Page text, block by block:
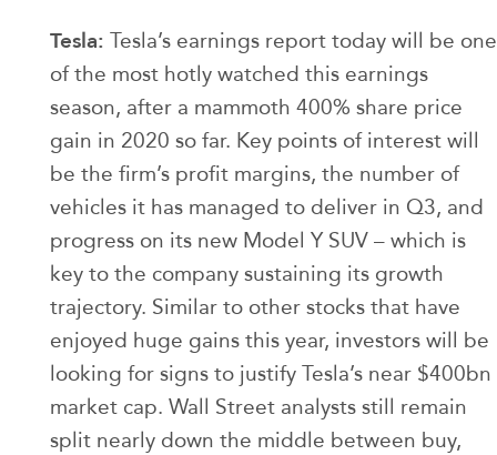
Tesla: Tesla’s earnings report today will be one
of the most hotly watched this earnings
season, after a mammoth 400% share price
gain in 2020 so far. Key points of interest will
be the firm’s profit margins, the number of
vehicles it has managed to deliver in Q3, and
progress on its new Model Y SUV – which is
key to the company sustaining its growth
trajectory. Similar to other stocks that have
enjoyed huge gains this year, investors will be
looking for signs to justify Tesla’s near $400bn
market cap. Wall Street analysts still remain
split nearly down the middle between buy,